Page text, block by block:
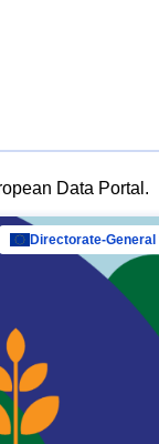
Data Portal.
Directorate-